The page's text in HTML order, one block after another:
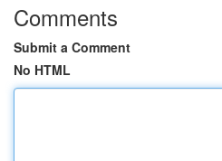
Comments
Submit a Comment
No HTML